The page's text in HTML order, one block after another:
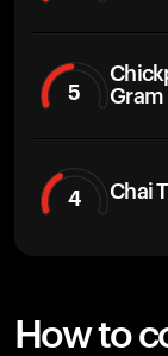
5
Gram
4 Chai
How to